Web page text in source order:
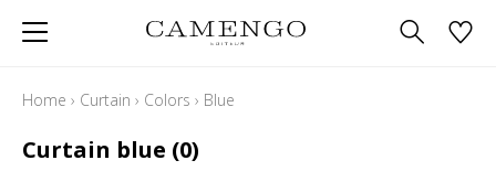
Home › Curtain › Colors › Blue
Curtain blue (0)